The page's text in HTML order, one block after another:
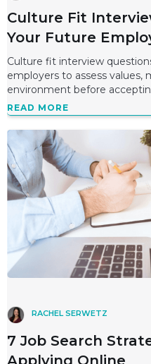
Culture Fit
Your Future
Culture fit interview
employers to assess
environment before
READ MORE
RACHEL SERWETZ
7 Job Search
Applying Online